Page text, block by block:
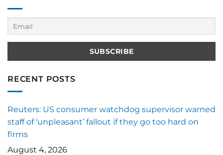
RECENT POSTS
Reuters: US consumer watchdog supervisor warned
staff of ‘unpleasant’ fallout if they go too hard on
firms
August 4, 2026